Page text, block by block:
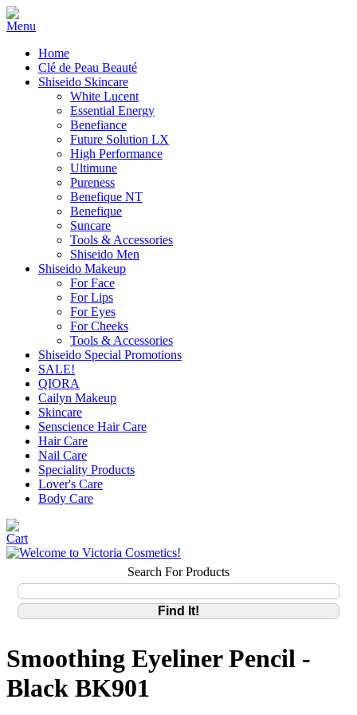
Home
Clé de Peau Beauté
Shiseido Skincare
White Lucent
Essential Energy
Benefiance
Future Solution LX
High Performance
Ultimune
Pureness
Benefique NT
Benefique
Suncare
Tools & Accessories
Shiseido Men
Shiseido Makeup
For Face
For Lips
For Eyes
For Cheeks
Tools & Accessories
Shiseido Special Promotions
SALE!
QIORA
Cailyn Makeup
Skincare
Senscience Hair Care
Hair Care
Nail Care
Speciality Products
Lover's Care
Body Care
Search For Products
Smoothing Eyeliner Pencil -
Black BK901